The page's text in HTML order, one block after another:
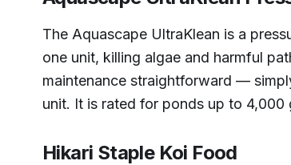
The Aquascape UltraKlean is a
one unit, killing algae and harmful
maintenance straightforward —
unit. It is rated for ponds up to 4,000
Hikari Staple Koi Food